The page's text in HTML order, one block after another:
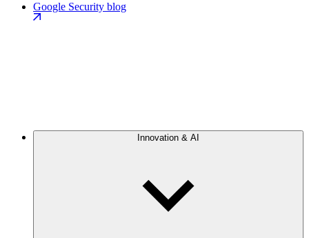
Google Security blog
Innovation & AI